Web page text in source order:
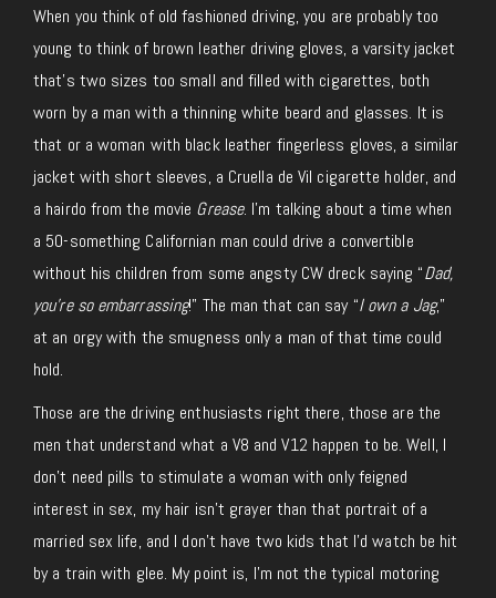
When you think of old fashioned driving, you are probably too
young to think of brown leather driving gloves, a varsity jacket
that’s two sizes too small and filled with cigarettes, both
worn by a man with a thinning white beard and glasses. It is
that or a woman with black leather fingerless gloves, a similar
jacket with short sleeves, a Cruella de Vil cigarette holder, and
a hairdo from the movie Grease. I’m talking about a time when
a 50-something Californian man could drive a convertible
without his children from some angsty CW dreck saying “Dad,
you’re so embarrassing!” The man that can say “I own a Jag,”
at an orgy with the smugness only a man of that time could
hold.
Those are the driving enthusiasts right there, those are the
men that understand what a V8 and V12 happen to be. Well, I
don’t need pills to stimulate a woman with only feigned
interest in sex, my hair isn’t grayer than that portrait of a
married sex life, and I don’t have two kids that I’d watch be hit
by a train with glee. My point is, I’m not the typical motoring